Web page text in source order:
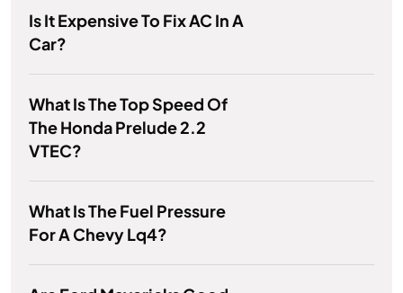
Is It Expensive To Fix AC In A
Car?
What Is The Top Speed Of
The Honda Prelude 2.2
VTEC?
What Is The Fuel Pressure
For A Chevy Lq4?